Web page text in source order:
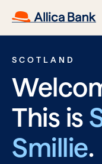
SCOTLAND
This is
Smillie.